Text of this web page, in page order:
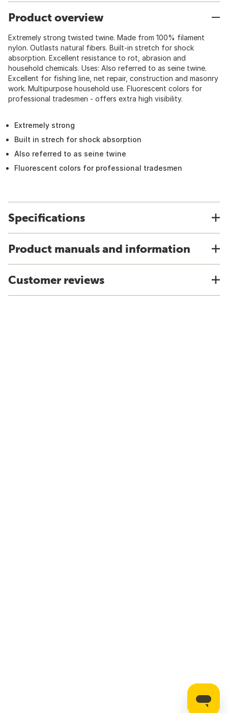
Product overview
Extremely strong twisted twine. Made from 100% filament
nylon. Outlasts natural fibers. Built-in stretch for shock
absorption. Excellent resistance to rot, abrasion and
household chemicals. Uses: Also referred to as seine twine.
Excellent for fishing line, net repair, construction and masonry
work. Multipurpose household use. Fluorescent colors for
professional tradesmen - offers extra high visibility.
Extremely strong
Built in strech for shock absorption
Also referred to as seine twine
Fluorescent colors for professional tradesmen
Specifications
Product manuals and information
Customer reviews